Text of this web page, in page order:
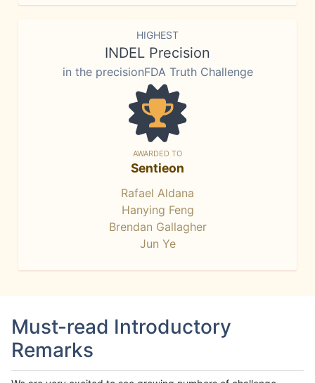
HIGHEST
INDEL Precision
in the precisionFDA Truth Challenge
AWARDED TO
Sentieon
Rafael Aldana
Hanying Feng
Brendan Gallagher
Jun Ye
Must-read Introductory
Remarks